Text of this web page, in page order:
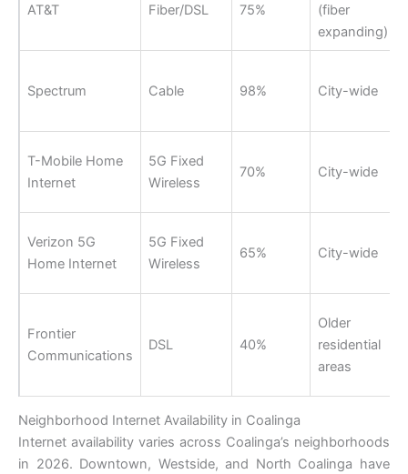
AT&T Fiber/DSL 75%
(fiber
expanding)
Spectrum Cable 98% City-wide
T-Mobile Home
Internet
5G Fixed
Wireless
70% City-wide
Verizon 5G
Home Internet
5G Fixed
Wireless
65% City-wide
Frontier
Communications
DSL 40%
Older
residential
areas
Neighborhood Internet Availability in Coalinga
Internet availability varies across Coalinga’s neighborhoods
in 2026. Downtown, Westside, and North Coalinga have